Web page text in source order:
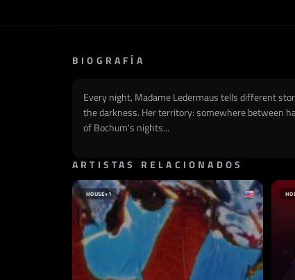
BIOGRAFÍA
Every night, Madame Ledermaus tells different
the darkness. Her territory: somewhere between
of Bochum's nights...
ARTISTAS RELACIONADOS
HOUSE+1